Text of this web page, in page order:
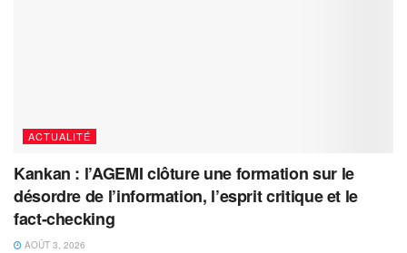
ACTUALITÉ
Kankan : l’AGEMI clôture une formation sur le
désordre de l’information, l’esprit critique et le
fact-checking
AOÛT 3, 2026